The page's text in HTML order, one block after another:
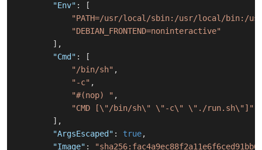
"Env" :
[
"PATH=/usr/local/sbin:/usr/local/bin:/
"DEBIAN_FRONTEND=noninteractive"
] ,
"Cmd" :
[
"/bin/sh" ,
"-c" ,
"#(nop) " ,
"CMD [\"/bin/sh\" \"-c\" \"./run.sh\"]"
] ,
"ArgsEscaped" : true,
"Image" :